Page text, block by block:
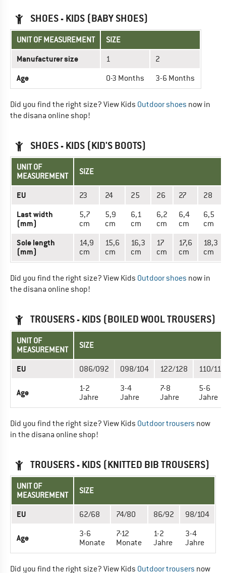
SHOES - KIDS (BABY SHOES)
UNIT OF MEASUREMENT SIZE
Manufacturer size 1 2
Age 0-3 Months 3-6 Months
Did you find the right size? View Kids Outdoor shoes now in
the disana online shop!
SHOES - KIDS (KID'S BOOTS)
UNIT OF
MEASUREMENT
SIZE
EU 23 24 25 26 27 28
Last width
(mm)
5,7
cm
5,9
cm
6,1
cm
6,2
cm
6,4
cm
6,5
cm
Sole length
(mm)
14,9
cm
15,6
cm
16,3
cm
17
cm
17,6
cm
18,3
cm
Did you find the right size? View Kids Outdoor shoes now in
the disana online shop!
TROUSERS - KIDS (BOILED WOOL TROUSERS)
UNIT OF
MEASUREMENT
SIZE
EU 086/092 098/104 122/128 110/116
Age
1-2
Jahre
3-4
Jahre
7-8
Jahre
5-6
Jahre
Did you find the right size? View Kids Outdoor trousers now
in the disana online shop!
TROUSERS - KIDS (KNITTED BIB TROUSERS)
UNIT OF
MEASUREMENT
SIZE
EU 62/68 74/80 86/92 98/104
Age
3-6
Monate
7-12
Monate
1-2
Jahre
3-4
Jahre
Did you find the right size? View Kids Outdoor trousers now